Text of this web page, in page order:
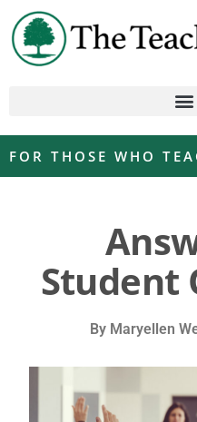
FOR THOSE WHO
Student
By Maryellen